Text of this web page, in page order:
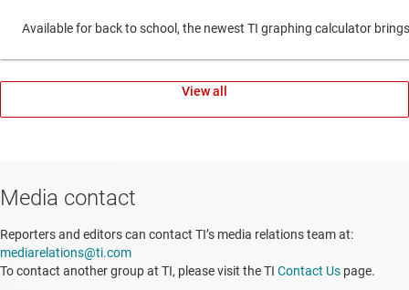
Available for back to school, the newest TI graphing calculator
View all
Media contact
Reporters and editors can contact TI’s media relations team at:
mediarelations@ti.com
To contact another group at TI, please visit the TI Contact Us page.